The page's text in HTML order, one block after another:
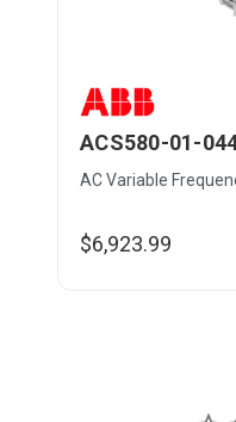
ACS580-01-
AC Variable
$6,923.99